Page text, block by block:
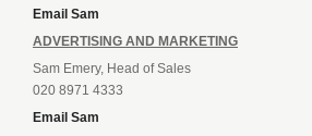
Email Sam
ADVERTISING AND MARKETING
Sam Emery, Head of Sales
020 8971 4333
Email Sam